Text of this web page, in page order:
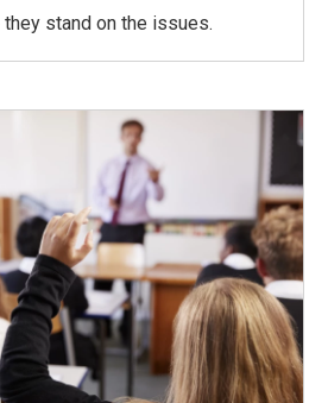
stand on the issues.